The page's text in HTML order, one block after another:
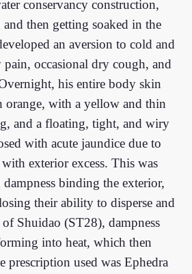
conservancy construction,
then getting soaked in the
an aversion to cold and
pain, occasional dry cough, and
his entire body skin
orange, with a yellow and thin
and a floating, tight, and wiry
with acute jaundice due to
exterior excess. This was
binding the exterior,
their ability to disperse and
Shuidao (ST28), dampness
into heat, which then
prescription used was Ephedra